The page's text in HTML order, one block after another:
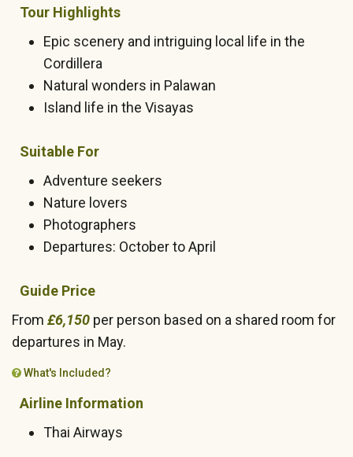
Tour Highlights
Epic scenery and intriguing local life in the
Cordillera
Natural wonders in Palawan
Island life in the Visayas
Suitable For
Adventure seekers
Nature lovers
Photographers
Departures: October to April
Guide Price
From £6,150 per person based on a shared room for
departures in May.
What's Included?
Airline Information
Thai Airways